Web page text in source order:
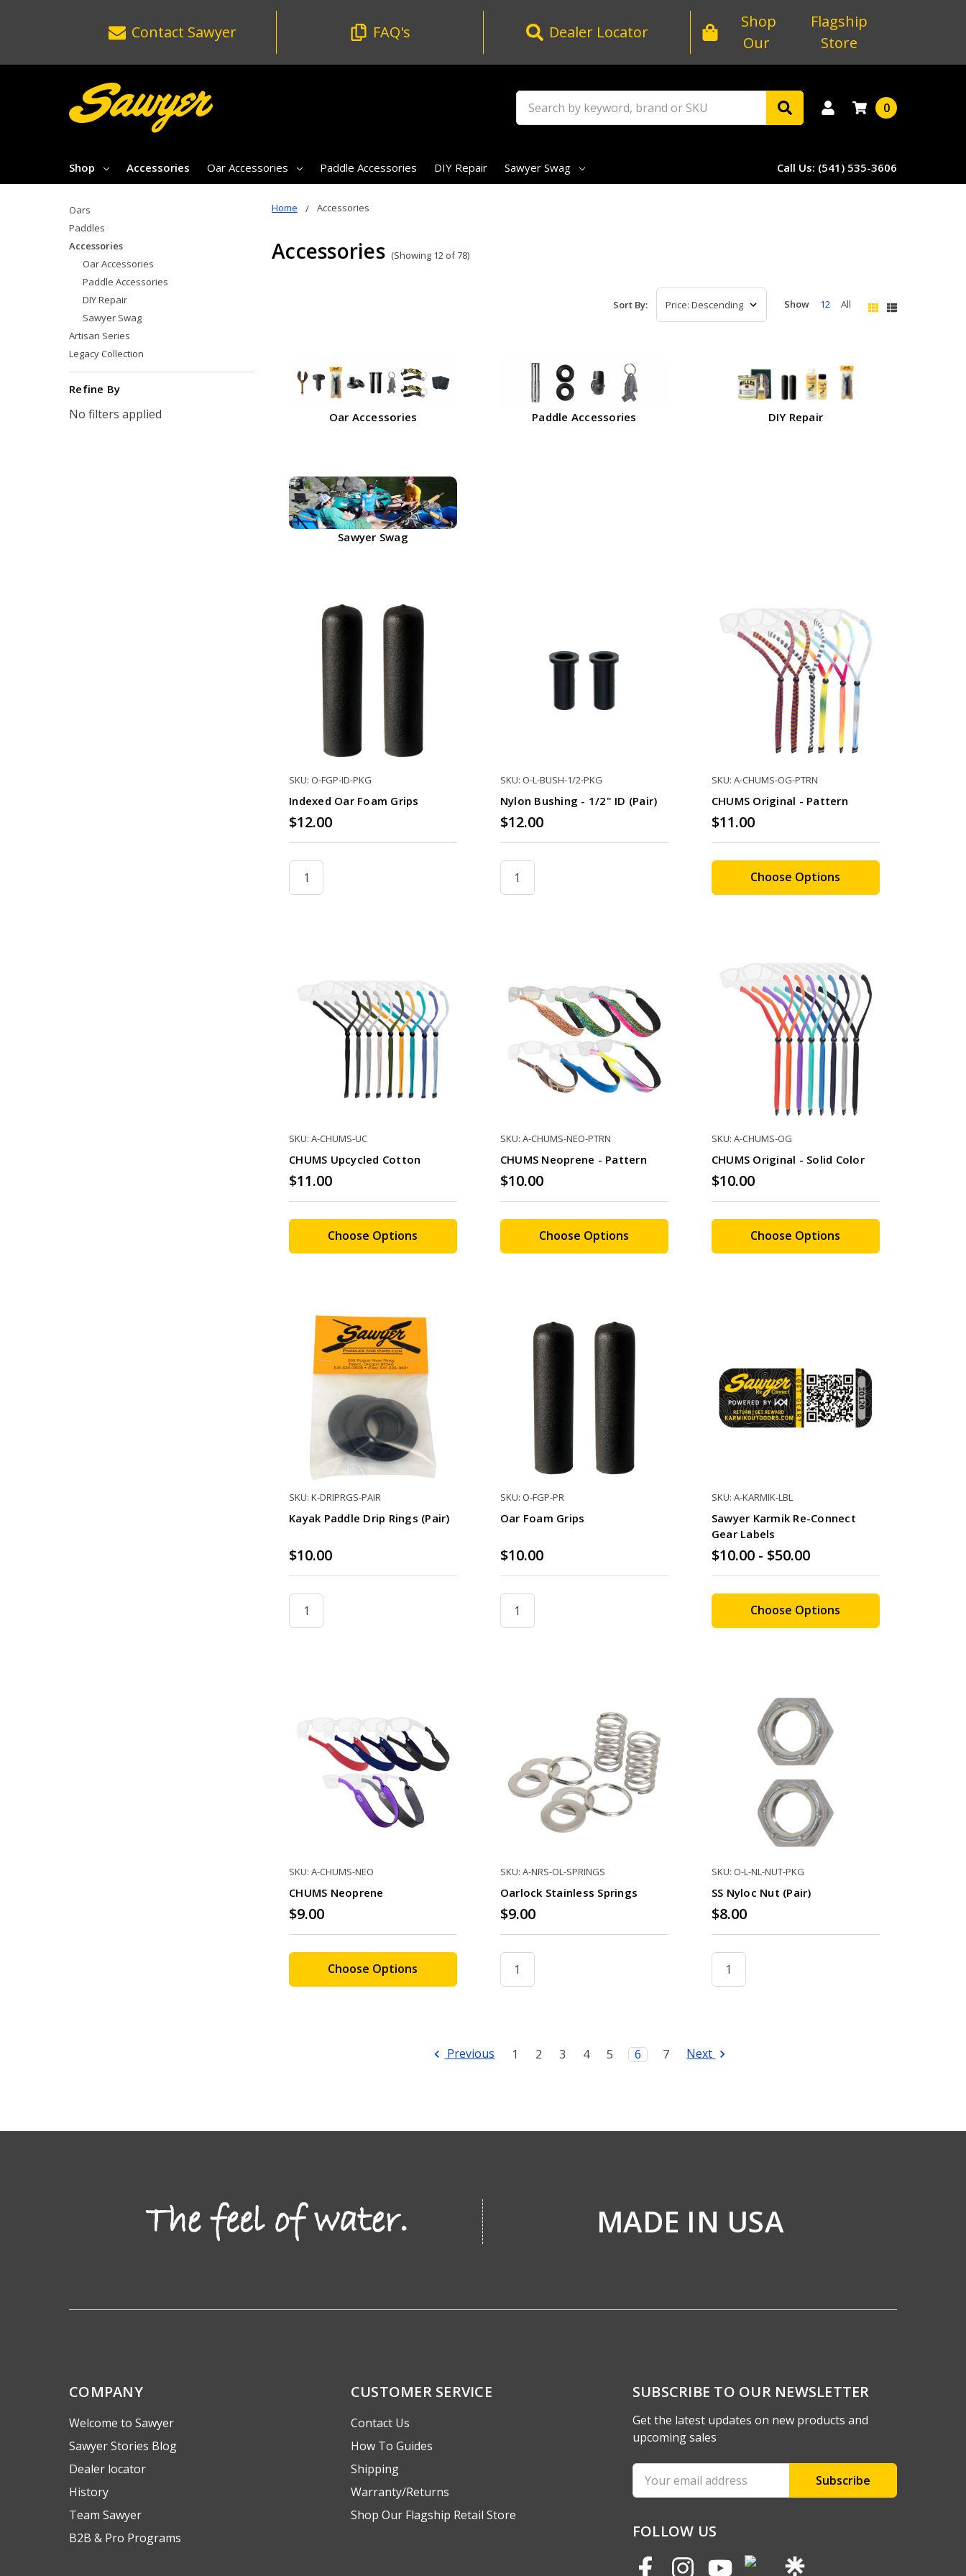
Contact Sawyer FAQ's Dealer Locator
Shop
Our
Flagship
Store
0
Shop Accessories Oar Accessories Paddle Accessories DIY Repair Sawyer Swag Call Us: (541) 535-3606
Home Accessories
Accessories (Showing 12 of 78)
Oars
Paddles
Accessories
Oar Accessories
Paddle Accessories
DIY Repair
Sawyer Swag
Artisan Series
Legacy Collection
Refine By
No filters applied
Sort By: Show 12 All
Oar Accessories Paddle Accessories DIY Repair
Sawyer Swag
SKU: O-FGP-ID-PKG
Indexed Oar Foam Grips
$12.00
SKU: O-L-BUSH-1/2-PKG
Nylon Bushing - 1/2" ID (pair)
$12.00
SKU: A-CHUMS-OG-PTRN
CHUMS Original - Pattern
$11.00
Choose Options
SKU: A-CHUMS-UC
CHUMS Upcycled Cotton
$11.00
Choose Options
SKU: A-CHUMS-NEO-PTRN
CHUMS Neoprene - Pattern
$10.00
Choose Options
SKU: A-CHUMS-OG
CHUMS Original - Solid Color
$10.00
Choose Options
SKU: K-DRIPRGS-PAIR
Kayak Paddle Drip Rings (Pair)
$10.00
SKU: O-FGP-PR
Oar Foam Grips
$10.00
SKU: A-KARMIK-LBL
Sawyer Karmik Re-Connect
Gear Labels
$10.00 - $50.00
Choose Options
SKU: A-CHUMS-NEO
CHUMS Neoprene
$9.00
Choose Options
SKU: A-NRS-OL-SPRINGS
Oarlock Stainless Springs
$9.00
SKU: O-L-NL-NUT-PKG
SS Nyloc Nut (pair)
$8.00
Previous 1 2 3 4 5 6 7 Next
MADE IN USA
COMPANY
Welcome to Sawyer
Sawyer Stories Blog
Dealer locator
History
Team Sawyer
B2B & Pro Programs
CUSTOMER SERVICE
Contact Us
How To Guides
Shipping
Warranty/Returns
Shop Our Flagship Retail Store
SUBSCRIBE TO OUR NEWSLETTER
Get the latest updates on new products and
upcoming sales
Email
Address
FOLLOW US